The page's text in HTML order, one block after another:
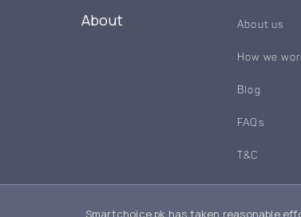
About About us
How we
Blog
FAQs
T&C
Smartchoice.pk has taken reasonable